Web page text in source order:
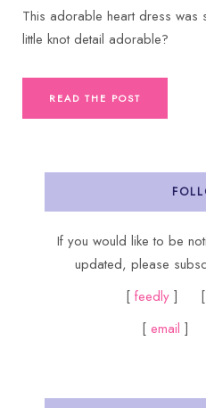
This adorable heart dress was
little knot detail adorable?
READ THE POST
If you would like to be
updated, please
[ feedly ] [
[ email ]